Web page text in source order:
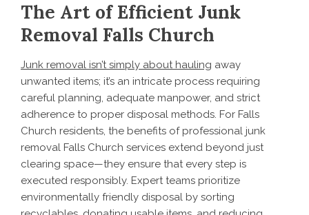
The Art of Efficient Junk
Removal Falls Church
Junk removal isn’t simply about hauling away
unwanted items; it’s an intricate process requiring
careful planning, adequate manpower, and strict
adherence to proper disposal methods. For Falls
Church residents, the benefits of professional junk
removal Falls Church services extend beyond just
clearing space—they ensure that every step is
executed responsibly. Expert teams prioritize
environmentally friendly disposal by sorting